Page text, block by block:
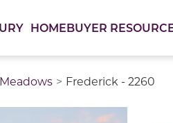
HOMEBUYER
Frederick - 2260
the thumbnail track or